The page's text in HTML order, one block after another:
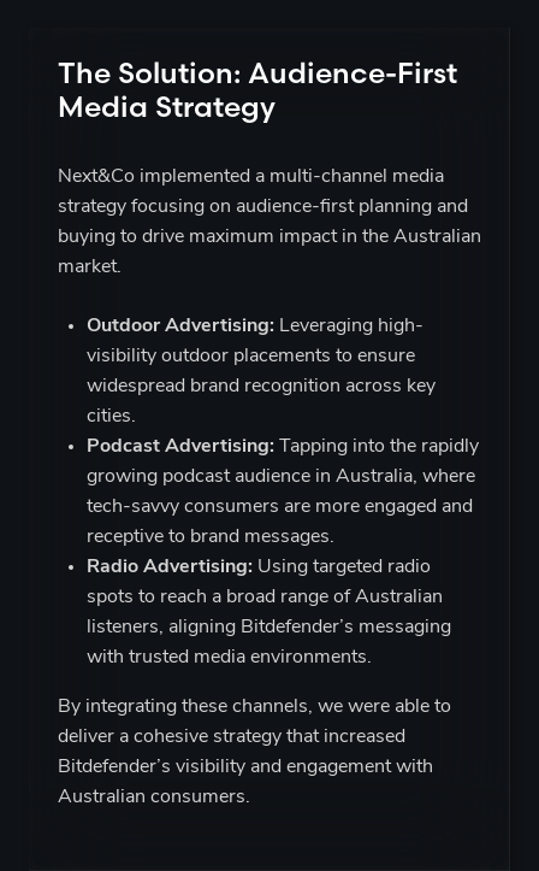
The Solution: Audience-First
Media Strategy
Next&Co implemented a multi-channel media
strategy focusing on audience-first planning and
buying to drive maximum impact in the Australian
market.
Outdoor Advertising: Leveraging high-
visibility outdoor placements to ensure
widespread brand recognition across key
cities.
Podcast Advertising: Tapping into the rapidly
growing podcast audience in Australia, where
tech-savvy consumers are more engaged and
receptive to brand messages.
Radio Advertising: Using targeted radio
spots to reach a broad range of Australian
listeners, aligning Bitdefender’s messaging
with trusted media environments.
By integrating these channels, we were able to
deliver a cohesive strategy that increased
Bitdefender’s visibility and engagement with
Australian consumers.